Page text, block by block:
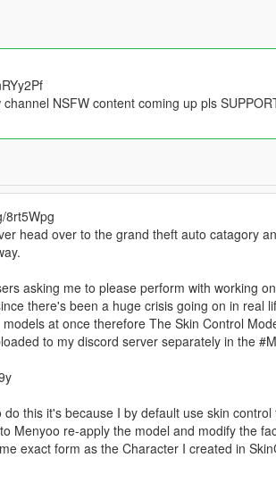
NSFW content coming up pls
8rt5Wpg
head over to the grand theft auto catagory
asking me to please perform with working
there's been a huge crisis going on in real
at once therefore The Skin Control
to my discord server separately in the
this it's because I by default use skin
Menyoo re-apply the model and modify the
exact form as the Character I created in